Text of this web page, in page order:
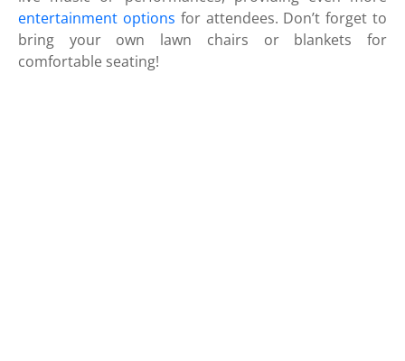
entertainment options for attendees. Don’t forget to
bring your own lawn chairs or blankets for
comfortable seating!